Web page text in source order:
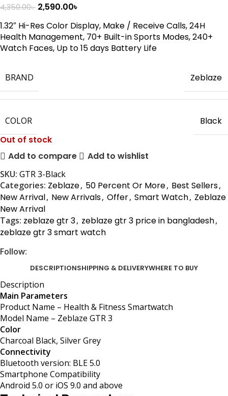
4,350.00৳ 2,590.00৳
1.32″ Hi-Res Color Display, Make / Receive Calls, 24H
Health Management, 70+ Built-in Sports Modes, 240+
Watch Faces, Up to 15 days Battery Life
BRAND Zeblaze
COLOR
Black
Out of stock
Add to compare
Add to wishlist
SKU: GTR 3-Black
Categories: Zeblaze, 50 Percent Or More, Best Sellers,
New Arrival, New Arrivals, Offer, Smart Watch, Zeblaze
New Arrival
Tags: zeblaze gtr 3, zeblaze gtr 3 price in bangladesh,
zeblaze gtr 3 smart watch
Follow:
DESCRIPTIONSHIPPING & DELIVERYWHERE TO BUY
Description
Main Parameters
Product Name – Health & Fitness Smartwatch
Model Name – Zeblaze GTR 3
Color
Charcoal Black, Silver Grey
Connectivity
Bluetooth version: BLE 5.0
Smartphone Compatibility
Android 5.0 or iOS 9.0 and above